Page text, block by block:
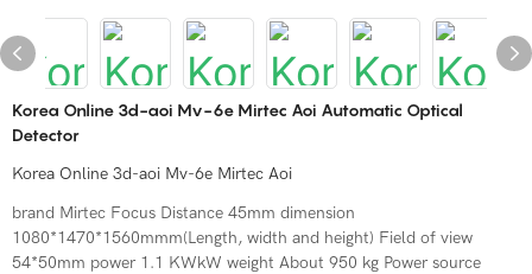
Korea Online 3d-aoi Mv-6e Mirtec Aoi Automatic Optical
Detector
Korea Online 3d-aoi Mv-6e Mirtec Aoi
brand Mirtec Focus Distance 45mm dimension
1080*1470*1560mmm(Length, width and height) Field of view
54*50mm power 1.1 KWkW weight About 950 kg Power source